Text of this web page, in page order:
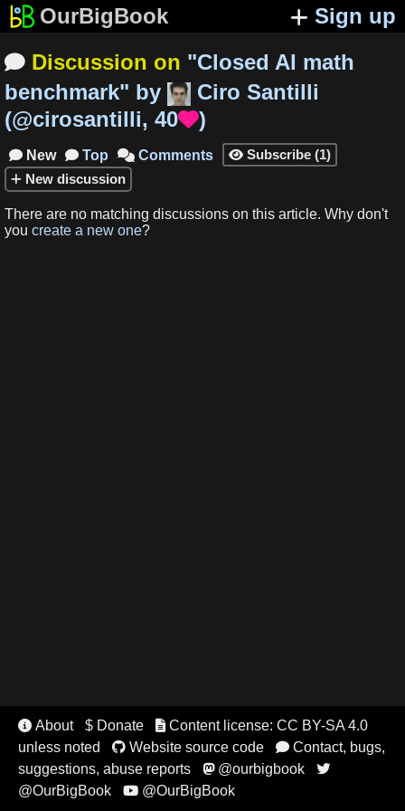
OurBigBook Sign up
 Discussion on "Closed AI math
benchmark" by
Ciro Santilli
(@cirosantilli, 40)
 New  Top  Comments  Subscribe (1)
New discussion
There are no matching discussions on this article. Why don't
you create a new one?
 About $ Donate Content license: CC BY-SA 4.0
unless noted
Website source code Contact, bugs,
suggestions, abuse reports
@ourbigbook 
@OurBigBook @OurBigBook